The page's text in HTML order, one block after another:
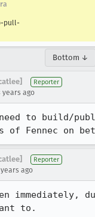
pull-
Bottom ↓
Reporter
years ago
need to build/
of Fennec on
Reporter
ago
immediately,
to.